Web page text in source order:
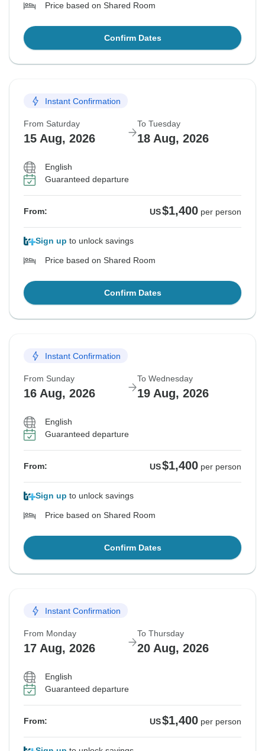
Price based on Shared Room
Confirm Dates
Instant Confirmation
From Saturday
15 Aug, 2026
To Tuesday
18 Aug, 2026
English
Guaranteed departure
From: US$1,400 per person
Sign up to unlock savings
Price based on Shared Room
Confirm Dates
Instant Confirmation
From Sunday
16 Aug, 2026
To Wednesday
19 Aug, 2026
English
Guaranteed departure
From: US$1,400 per person
Sign up to unlock savings
Price based on Shared Room
Confirm Dates
Instant Confirmation
From Monday
17 Aug, 2026
To Thursday
20 Aug, 2026
English
Guaranteed departure
From: US$1,400 per person